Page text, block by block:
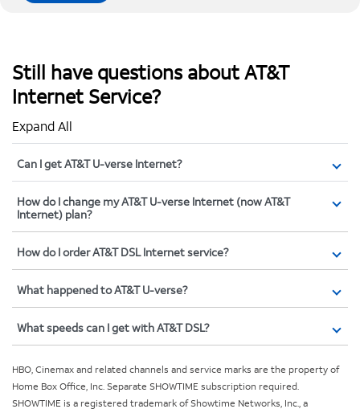
Still have questions about AT&T
Internet Service?
Expand All
Can I get AT&T U-verse Internet?
How do I change my AT&T U-verse Internet (now AT&T
Internet) plan?
How do I order AT&T DSL Internet service?
What happened to AT&T U-verse?
What speeds can I get with AT&T DSL?
HBO, Cinemax and related channels and service marks are the property of
Home Box Office, Inc. Separate SHOWTIME subscription required.
SHOWTIME is a registered trademark of Showtime Networks, Inc., a